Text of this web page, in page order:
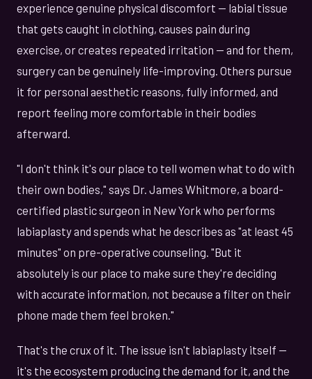
experience genuine physical discomfort — labial tissue
that gets caught in clothing, causes pain during
exercise, or creates repeated irritation — and for them,
surgery can be genuinely life-improving. Others pursue
it for personal aesthetic reasons, fully informed, and
report feeling more comfortable in their bodies
afterward.
"I don't think it's our place to tell women what to do with
their own bodies," says Dr. James Whitmore, a board-
certified plastic surgeon in New York who performs
labiaplasty and spends what he describes as "at least 45
minutes" on pre-operative counseling. "But it
absolutely is our place to make sure they're deciding
with accurate information, not because a filter on their
phone made them feel broken."
That's the crux of it. The issue isn't labiaplasty itself —
it's the ecosystem producing the demand for it, and the